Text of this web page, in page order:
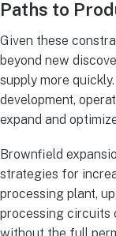
Paths to
Given these
beyond new
supply more
development,
expand and
Brownfield
strategies for
processing plant,
processing circuits